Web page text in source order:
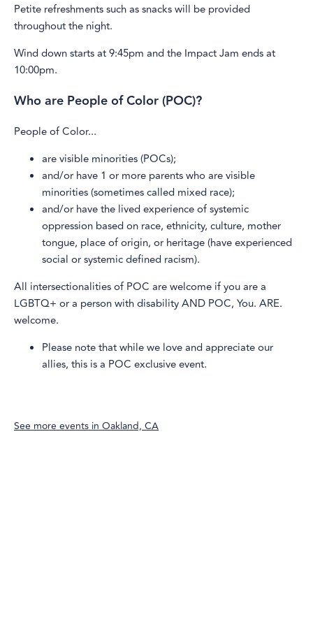
Petite refreshments such as snacks will be provided
throughout the night.
Wind down starts at 9:45pm and the Impact Jam ends at
10:00pm.
Who are People of Color (POC)?
People of Color...
are visible minorities (POCs);
and/or have 1 or more parents who are visible
minorities (sometimes called mixed race);
and/or have the lived experience of systemic
oppression based on race, ethnicity, culture, mother
tongue, place of origin, or heritage (have experienced
social or systemic defined racism).
All intersectionalities of POC are welcome if you are a
LGBTQ+ or a person with disability AND POC, You. ARE.
welcome.
Please note that while we love and appreciate our
allies, this is a POC exclusive event.
See more events in Oakland, CA